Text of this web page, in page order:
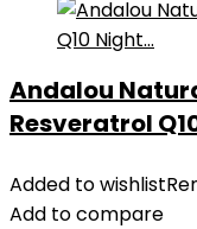
Andalou
Resveratrol
Added to wishlist
Add to compare